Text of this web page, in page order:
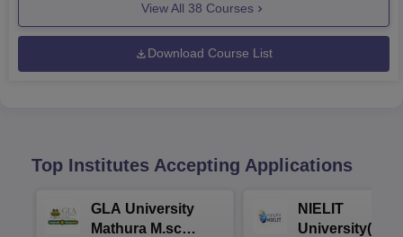
View All 38 Courses
Download Course List
Top Institutes Accepting Applications
GLA University
Mathura M.sc
NIELIT